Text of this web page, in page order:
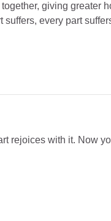
giving greater
suffers, every part
rejoices with it. Now